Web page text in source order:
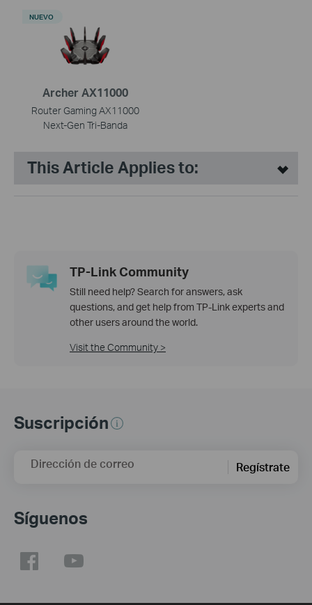
Archer AX11000
Router Gaming AX11000
Next-Gen Tri-Banda
NUEVO
This Article Applies to:
TP-Link Community
Still need help? Search for answers, ask
questions, and get help from TP-Link experts and
other users around the world.
Visit the Community >
Suscripción
Dirección de correo Regístrate
Síguenos